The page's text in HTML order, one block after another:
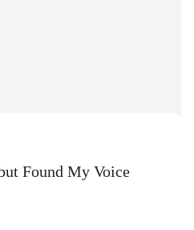
Found My Voice